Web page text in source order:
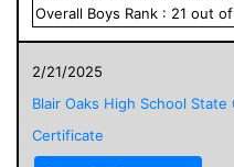
Overall Boys Rank : 21 out of
2/21/2025
Blair Oaks High School
Certificate